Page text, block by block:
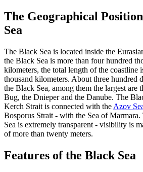
The Geographical
Sea
The Black Sea is located inside the
the Black Sea is more than four hundred
kilometers, the total length of the coastline
thousand kilometers. About three hundred
the Black Sea, among them the largest are
Bug, the Dnieper and the Danube. The
Kerch Strait is connected with the Azov
Bosporus Strait - with the Sea of
Sea is extremely transparent - visibility is
of more than twenty meters.
Features of the Black Sea